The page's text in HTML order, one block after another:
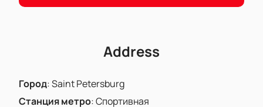
Address
Город:Saint Petersburg
Станция метро:Спортивная